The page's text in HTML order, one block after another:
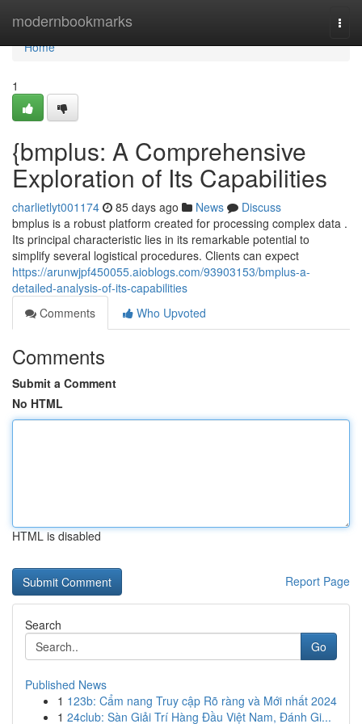
modernbookmarks
Home
Home
1
{bmplus: A Comprehensive
Exploration of Its Capabilities
charlietlyt001174 85 days ago News
Discuss
bmplus is a robust platform created for processing complex data .
Its principal characteristic lies in its remarkable potential to
simplify several logistical procedures. Clients can expect
https://arunwjpf450055.aioblogs.com/93903153/bmplus-a-
detailed-analysis-of-its-capabilities
Comments
Who Upvoted
Comments
Submit a Comment
No HTML
HTML is disabled
Report Page
Search
Go
Published News
1 123b: Cẩm nang Truy cập Rõ ràng và Mới nhất 2024
1 24club: Sàn Giải Trí Hàng Đầu Việt Nam, Đánh Gi...